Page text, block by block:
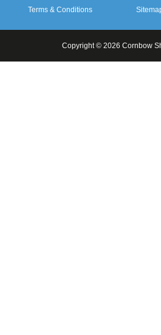
Terms & Conditions
Copyright © 2026 Cornbow